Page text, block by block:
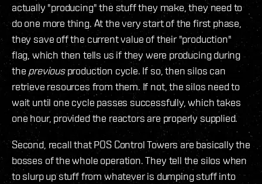
actually "producing" the stuff they make, they need to
do one more thing. At the very start of the first phase,
they save off the current value of their "production"
flag, which then tells us if they were producing during
the previousproduction cycle. If so, then silos can
retrieve resources from them. If not, the silos need to
wait until one cycle passes successfully, which takes
one hour, provided the reactors are properly supplied.
Second, recall that POS Control Towers are basically the
bosses of the whole operation. They tell the silos when
to slurp up stuff from whatever is dumping stuff into